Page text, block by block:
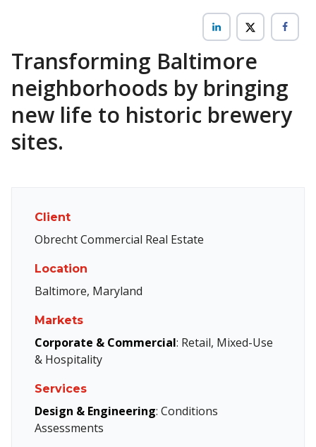
Transforming Baltimore
neighborhoods by bringing
new life to historic brewery
sites.
Client
Obrecht Commercial Real Estate
Location
Baltimore, Maryland
Markets
Corporate & Commercial: Retail, Mixed-Use
& Hospitality
Services
Design & Engineering: Conditions
Assessments